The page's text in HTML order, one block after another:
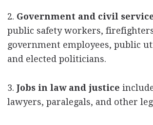
2. Government and civil
public safety workers,
government employees, public
and elected politicians.
3. Jobs in law and justice
lawyers, paralegals, and other